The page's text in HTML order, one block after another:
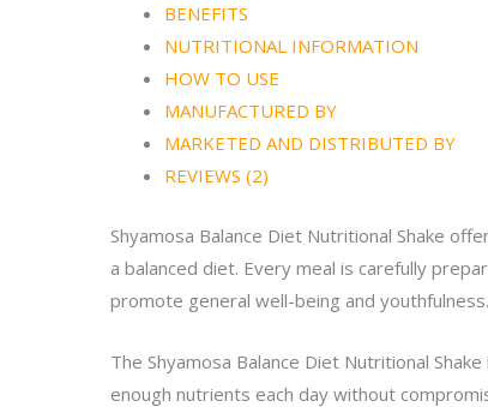
BENEFITS
NUTRITIONAL INFORMATION
HOW TO USE
MANUFACTURED BY
MARKETED AND DISTRIBUTED BY
REVIEWS (2)
Shyamosa Balance Diet Nutritional Shake
a balanced diet. Every meal is carefully
promote general well-being and youthfulness.
The Shyamosa Balance Diet Nutritional
enough nutrients each day without